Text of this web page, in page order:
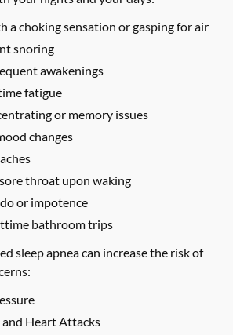
a choking sensation or gasping for air
snoring
awakenings
fatigue
or memory issues
changes
throat upon waking
or impotence
bathroom trips
sleep apnea can increase the risk of
and Heart Attacks